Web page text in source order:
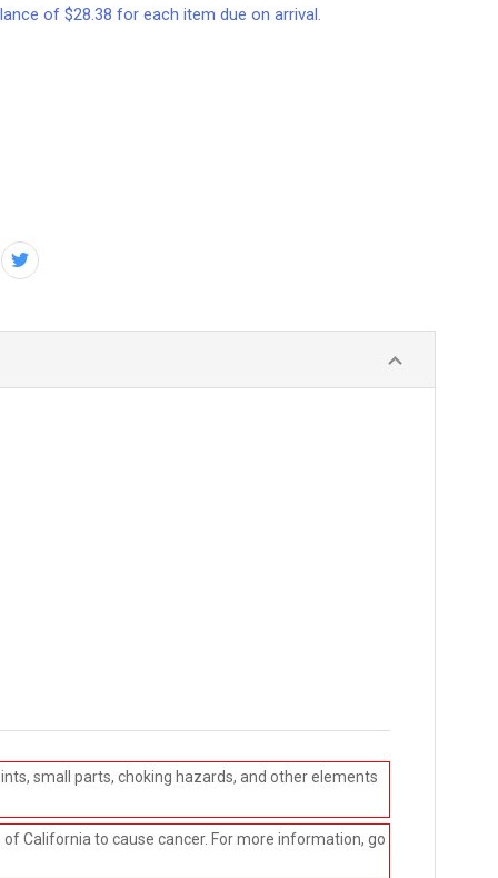
of $28.38 for each item due on arrival.
small parts, choking hazards, and other elements
California to cause cancer. For more information, go